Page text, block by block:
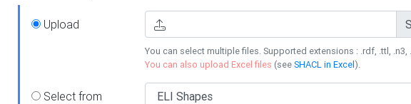
Upload
You can select multiple files. Supported extensions : .rdf, .ttl, .n3,
You can also upload Excel files (seeSHACL in Excel).
Select from